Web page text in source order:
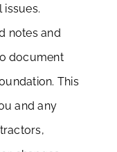
notes and
document
This
and any